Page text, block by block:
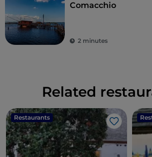
Comacchio
2 minutes
Related
Restaurants
Like